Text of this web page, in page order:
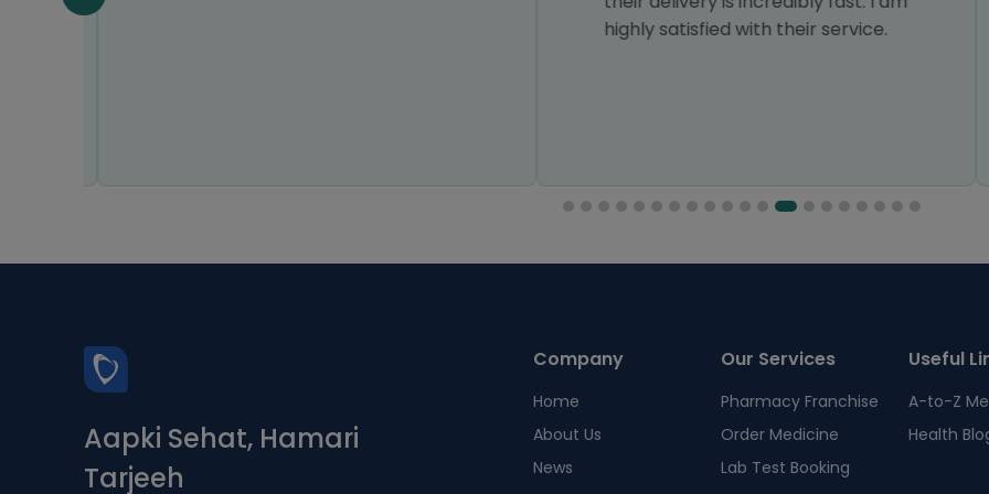
highly satisfied with their service.
Aapki Sehat, Hamari
Tarjeeh
Company
Home
About Us
News
Our Services
Pharmacy Franchise
Order Medicine
Lab Test Booking
Useful
A-to-Z
Health